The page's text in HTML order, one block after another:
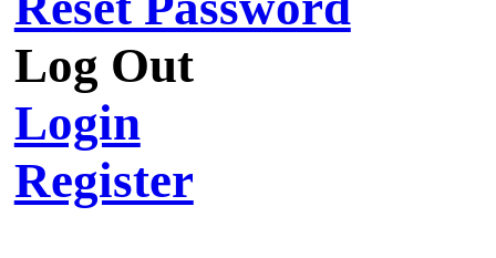
Log Out
Login
Register